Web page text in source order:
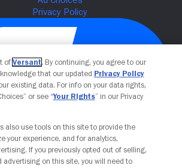
of Versant. By continuing, you agree to our
that our updated Privacy Policy
existing data. For info on your data rights,
or see “Your Rights” in our Privacy
also use tools on this site to provide the
your experience, and for analytics,
If you previously opted out of selling,
advertising on this site, you will need to